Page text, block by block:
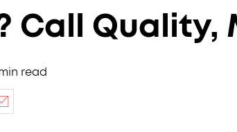
Call Quality,
read